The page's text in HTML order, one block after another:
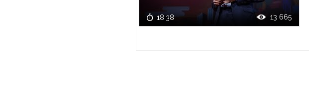
18:38 13 665